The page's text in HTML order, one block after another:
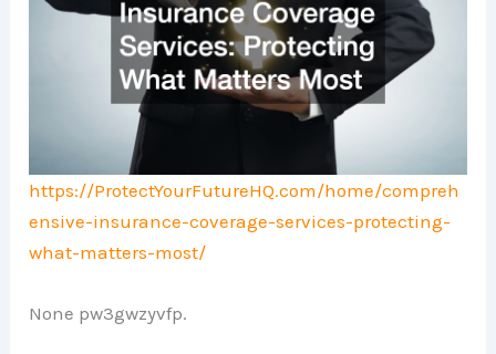
https://ProtectYourFutureHQ.com/home/compreh
ensive-insurance-coverage-services-protecting-
what-matters-most/
None pw3gwzyvfp.